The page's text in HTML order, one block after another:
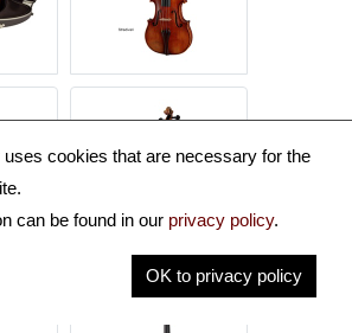
cookies that are necessary for the
can be found in our privacy policy.
OK to privacy policy